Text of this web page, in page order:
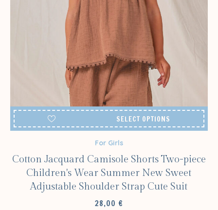
SELECT OPTIONS
For Girls
Cotton Jacquard Camisole Shorts Two-piece
Children's Wear Summer New Sweet
Adjustable Shoulder Strap Cute Suit
28,00 €